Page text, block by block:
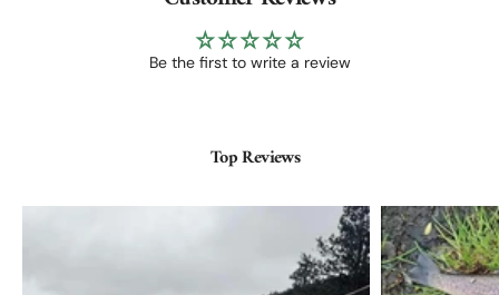
Be the first to write a review
Top Reviews